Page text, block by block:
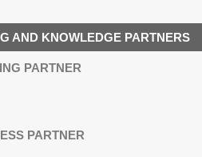
AND KNOWLEDGE PARTNERS
PARTNER
PARTNER